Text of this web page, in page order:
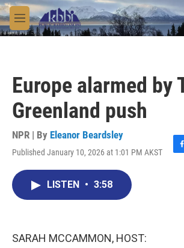
Skip to main content
M
e
Europe alarmed by
Greenland push
NPR | By Eleanor Beardsley
Published January 10, 2026 at 1:01 PM AKST
F
LISTEN • 3:58
SARAH MCCAMMON, HOST: